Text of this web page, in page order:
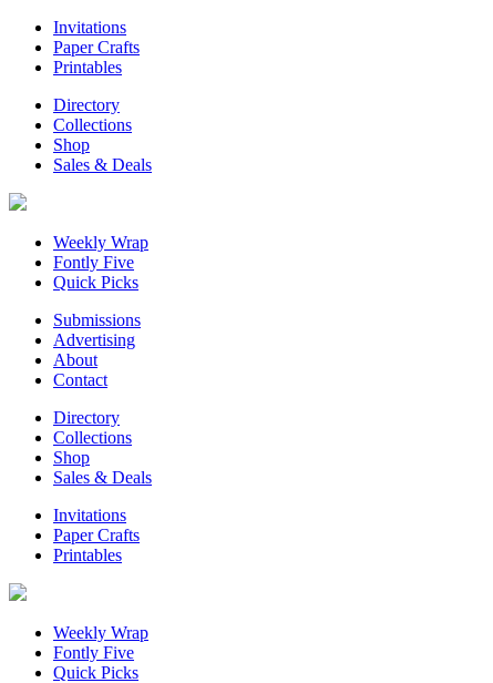
Invitations
Paper Crafts
Printables
Directory
Collections
Shop
Sales & Deals
Weekly Wrap
Fontly Five
Quick Picks
Submissions
Advertising
About
Contact
Directory
Collections
Shop
Sales & Deals
Invitations
Paper Crafts
Printables
Weekly Wrap
Fontly Five
Quick Picks